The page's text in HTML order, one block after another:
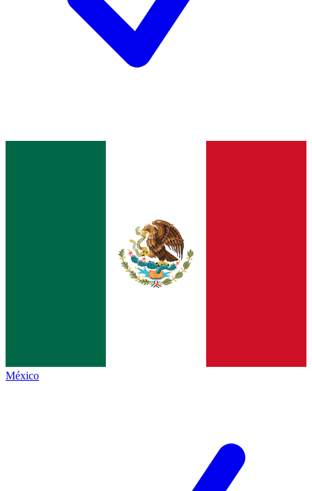
México